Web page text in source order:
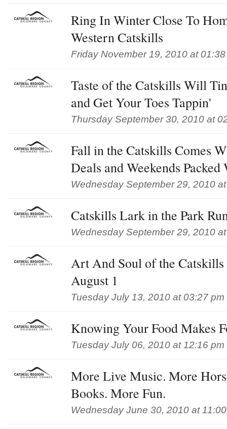
Ring In Winter Close To
Western Catskills
Friday November 19, 2010 at
Taste of the Catskills Will
and Get Your Toes Tappin'
Thursday September 30, 2010 at
Fall in the Catskills Comes
Deals and Weekends
Wednesday September 29, 2010
Catskills Lark in the Park
Wednesday September 29, 2010
Art And Soul of the
August 1
Tuesday July 13, 2010 at 03:27 pm
Knowing Your Food Makes
Tuesday July 06, 2010 at 12:16 pm
More Live Music. More
Books. More Fun.
Wednesday June 30, 2010 at